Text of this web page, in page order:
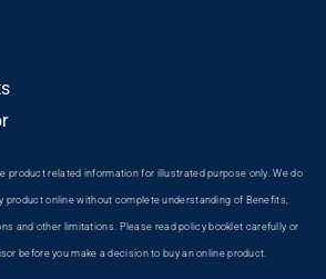
product related information for illustrated purpose only. We do
product online without complete understanding of Benefits,
and other limitations. Please read policy booklet carefully or
before you make a decision to buy an online product.